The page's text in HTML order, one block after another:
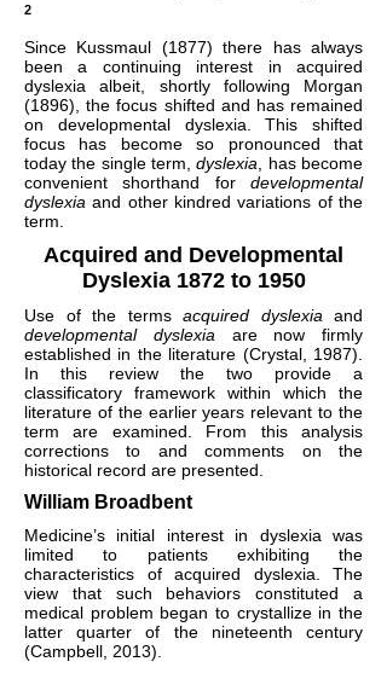
2
Since Kussmaul (1877) there has always
been a continuing interest in acquired
dyslexia albeit, shortly following Morgan
(1896), the focus shifted and has remained
on developmental dyslexia. This shifted
focus has become so pronounced that
today the single term,dyslexia , has become
convenient shorthand for developmental
dyslexiaand other kindred variations of the
term.
Acquired and Developmental
Dyslexia 1872 to 1950
Use of the terms acquired dyslexia and
developmental dyslexia are now firmly
established in the literature (Crystal, 1987).
In this review the two provide a
classificatory framework within which the
literature of the earlier years relevant to the
term are examined. From this analysis
corrections to and comments on the
historical record are presented.
William Broadbent
Medicine’s initial interest in dyslexia was
limited to patients exhibiting the
characteristics of acquired dyslexia. The
view that such behaviors constituted a
medical problem began to crystallize in the
latter quarter of the nineteenth century
(Campbell, 2013).